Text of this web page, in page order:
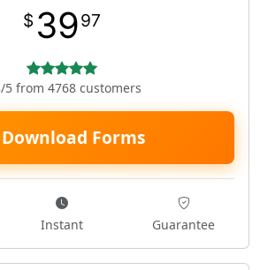
$ 3997
5 from 4768 customers
Download Forms
Instant Guarantee